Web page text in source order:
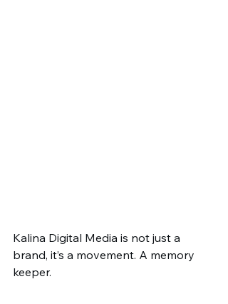
Kalina Digital Media is not just a
brand, it’s a movement. A memory
keeper.